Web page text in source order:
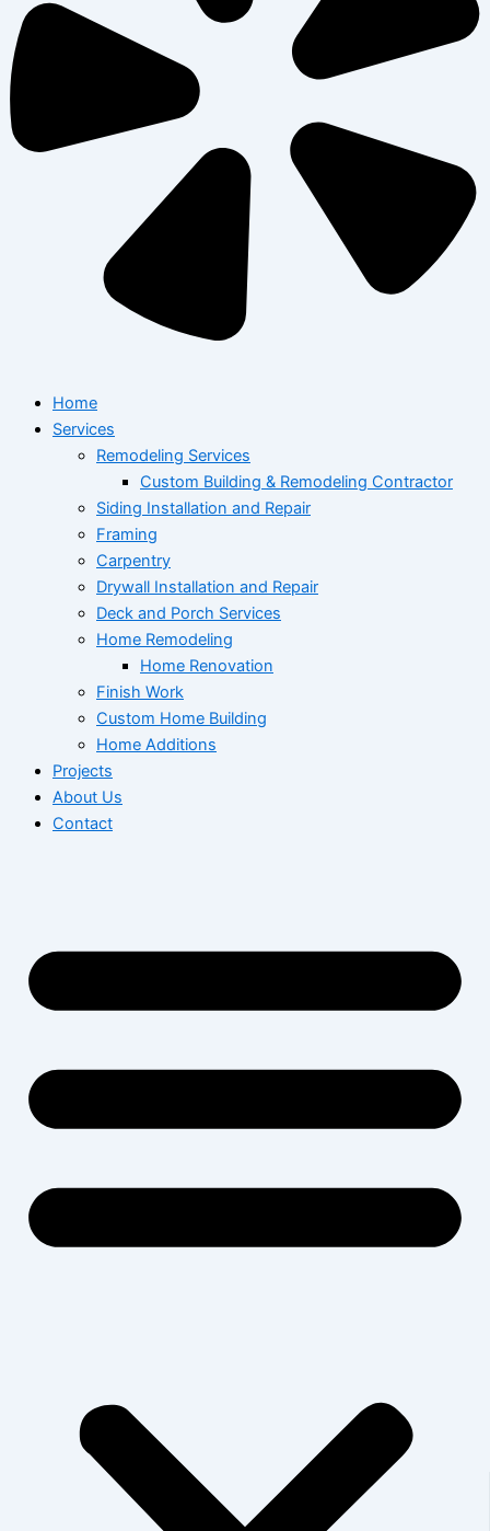
Home
Services
Remodeling Services
Custom Building & Remodeling Contractor
Siding Installation and Repair
Framing
Carpentry
Drywall Installation and Repair
Deck and Porch Services
Home Remodeling
Home Renovation
Finish Work
Custom Home Building
Home Additions
Projects
About Us
Contact